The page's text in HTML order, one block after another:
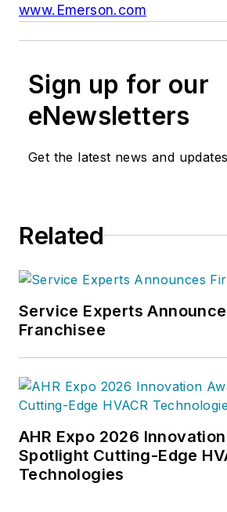
www.Emerson.com
Sign up for our
eNewsletters
Get the latest news and updates
Related
Service Experts
Franchisee
AHR Expo 2026
Spotlight Cutting-Edge
Technologies